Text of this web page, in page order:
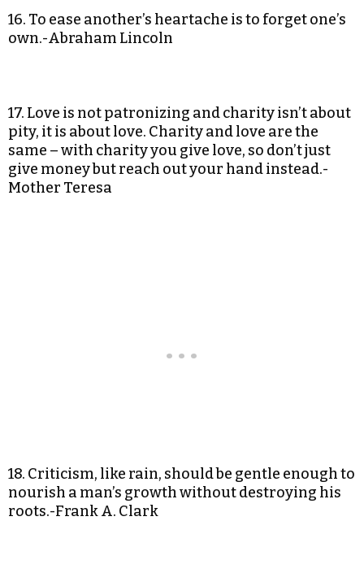
16. To ease another’s heartache is to forget one’s
own.-Abraham Lincoln
17. Love is not patronizing and charity isn’t about
pity, it is about love. Charity and love are the
same – with charity you give love, so don’t just
give money but reach out your hand instead.-
Mother Teresa
18. Criticism, like rain, should be gentle enough to
nourish a man’s growth without destroying his
roots.-Frank A. Clark